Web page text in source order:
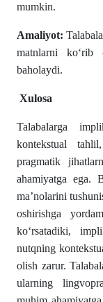
mumkin.
Amaliyot:
matnlarni ko‘rib
baholaydi.
Xulosa
Talabalarga
kontekstual
pragmatik
ahamiyatga ega.
ma’nolarini
oshirishga
ko‘rsatadiki,
nutqning
olish zarur.
ularning